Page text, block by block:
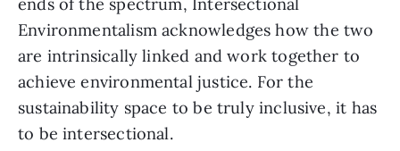
Environmentalism acknowledges how the two
are intrinsically linked and work together to
achieve environmental justice. For the
sustainability space to be truly inclusive, it has
to be intersectional.